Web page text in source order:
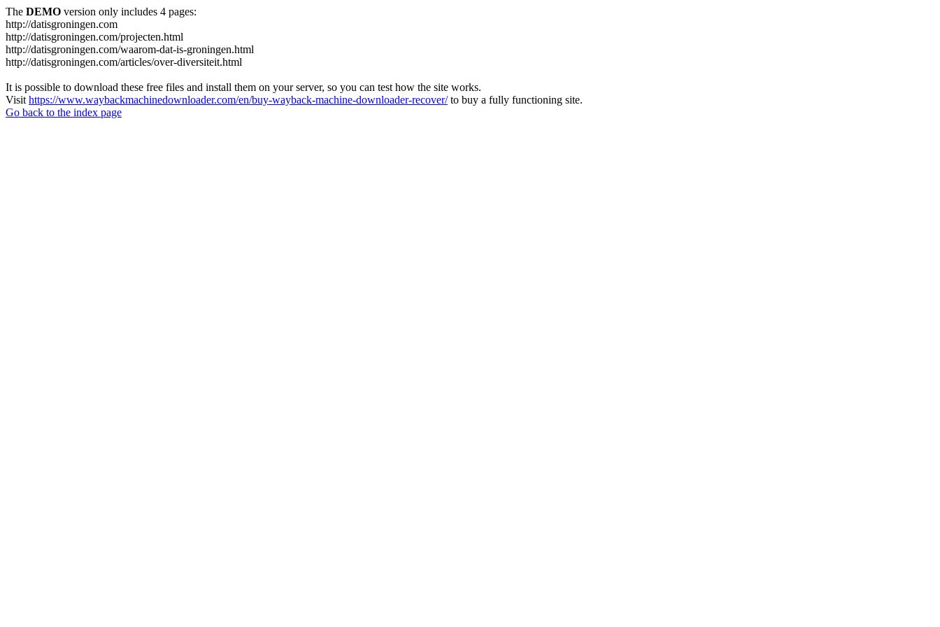
The DEMO version only includes 4 pages:
http://datisgroningen.com
http://datisgroningen.com/projecten.html
http://datisgroningen.com/waarom-dat-is-groningen.html
http://datisgroningen.com/articles/over-diversiteit.html
It is possible to download these free files and install them on your server, so you can test how the site works.
Visit https://www.waybackmachinedownloader.com/en/buy-wayback-machine-downloader-recover/to buy a fully functioning site.
Go back to the index page